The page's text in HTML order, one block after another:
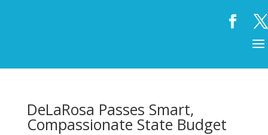
DeLaRosa Passes Smart,
Compassionate State Budget